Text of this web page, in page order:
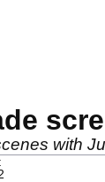
with